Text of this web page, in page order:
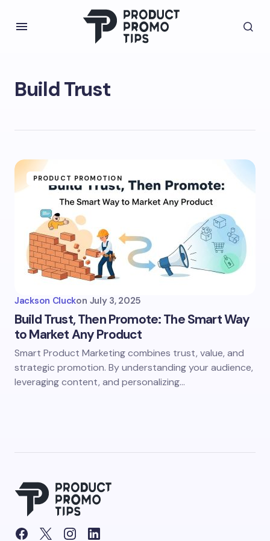
Build Trust
PRODUCT PROMOTION
Jackson Cluckon July 3, 2025
Build Trust, Then Promote: The Smart Way
to Market Any Product
Smart Product Marketing combines trust, value, and
strategic promotion. By understanding your audience,
leveraging content, and personalizing…